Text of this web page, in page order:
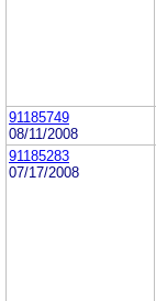
91185749
08/11/2008
91185283
07/17/2008